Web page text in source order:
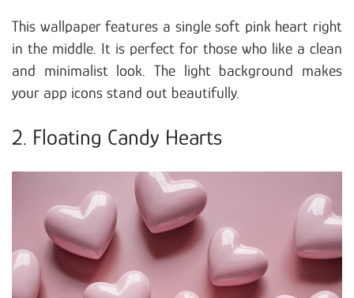
This wallpaper features a single soft pink heart right
in the middle. It is perfect for those who like a clean
and minimalist look. The light background makes
your app icons stand out beautifully.
2. Floating Candy Hearts